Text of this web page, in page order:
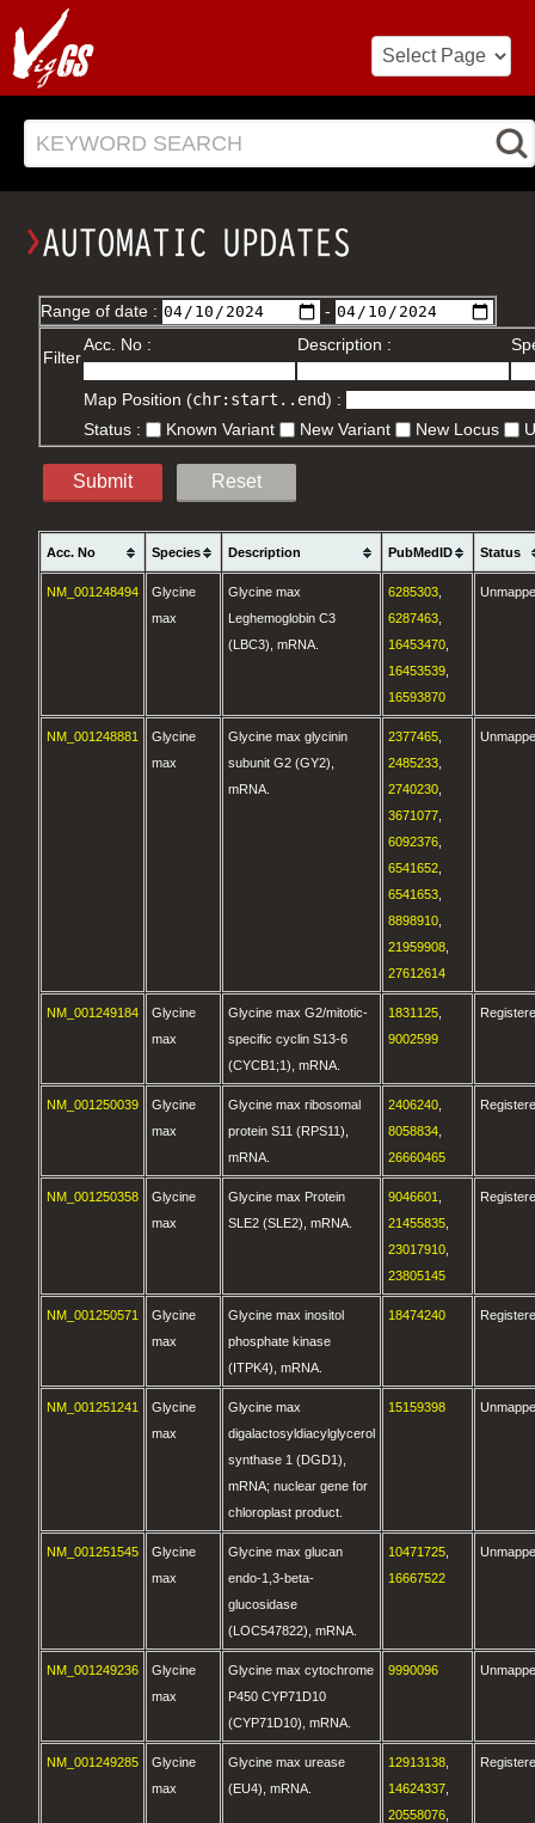
KEYWORD SEARCH
Range of date : -
Filter
Acc. No : Description :
Map Position (chr:start..end) :
Status :
Known Variant New Variant New Locus
Submit Reset
Acc. No Species Description PubMedID Status
NM_001248494
Glycine
max
Glycine max
Leghemoglobin C3
(LBC3), mRNA.
6285303
6287463
16453470
16453539
16593870
NM_001248881
Glycine
max
Glycine max glycinin
subunit G2 (GY2),
mRNA.
2377465
2485233
2740230
3671077
6092376
6541652
6541653
8898910
21959908
27612614
NM_001249184
Glycine
max
Glycine max G2/mitotic-
specific cyclin S13-6
(CYCB1;1), mRNA.
1831125
9002599
NM_001250039
Glycine
max
Glycine max ribosomal
protein S11 (RPS11),
mRNA.
2406240
8058834
26660465
NM_001250358
Glycine
max
Glycine max Protein
SLE2 (SLE2), mRNA.
9046601
21455835
23017910
23805145
NM_001250571
Glycine
max
Glycine max inositol
phosphate kinase
(ITPK4), mRNA.
18474240
NM_001251241
Glycine
max
Glycine max
digalactosyldiacylglycerol
synthase 1 (DGD1),
mRNA; nuclear gene for
chloroplast product.
15159398
NM_001251545
Glycine
max
Glycine max glucan
endo-1,3-beta-
glucosidase
(LOC547822), mRNA.
10471725
16667522
NM_001249236
Glycine
max
Glycine max cytochrome
P450 CYP71D10
(CYP71D10), mRNA.
9990096
NM_001249285
Glycine
max
Glycine max urease
(EU4), mRNA.
12913138
14624337
20558076